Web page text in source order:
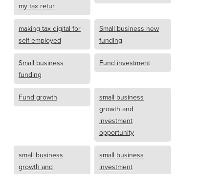
my tax retur
making tax digital for
self employed
Small business new
funding
Small business
funding
Fund investment
Fund growth
small business
growth and
investment
opportunity
small business
growth and
small business
investment